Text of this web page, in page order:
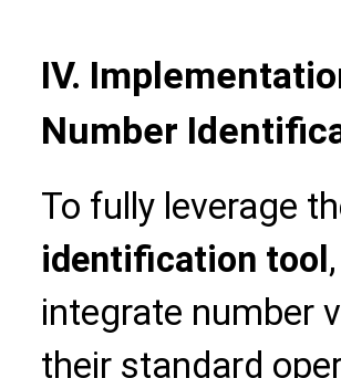
IV.
Number
To fully leverage
identification tool
integrate number
their standard